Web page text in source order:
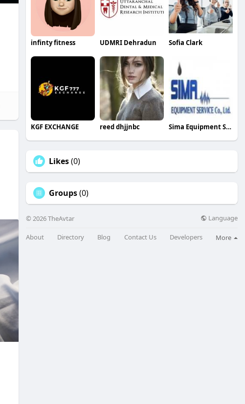
infinty fitness UDMRI Dehradun Sofia Clark
KGF EXCHANGE reed dhjjnbc Sima Equipment Service
Likes(0)
Groups(0)
© 2026 TheAvtar Language
About Directory Blog Contact Us Developers More